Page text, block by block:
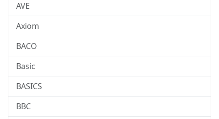
AVE
Axiom
BACO
Basic
BASICS
BBC